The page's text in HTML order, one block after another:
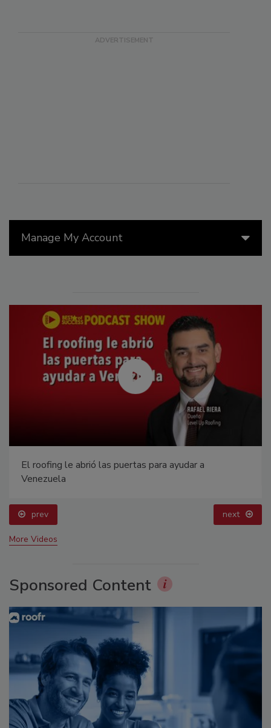
Manage My Account
El roofing le abrió las puertas para ayudar a
Venezuela
prev next
More Videos
Sponsored Content